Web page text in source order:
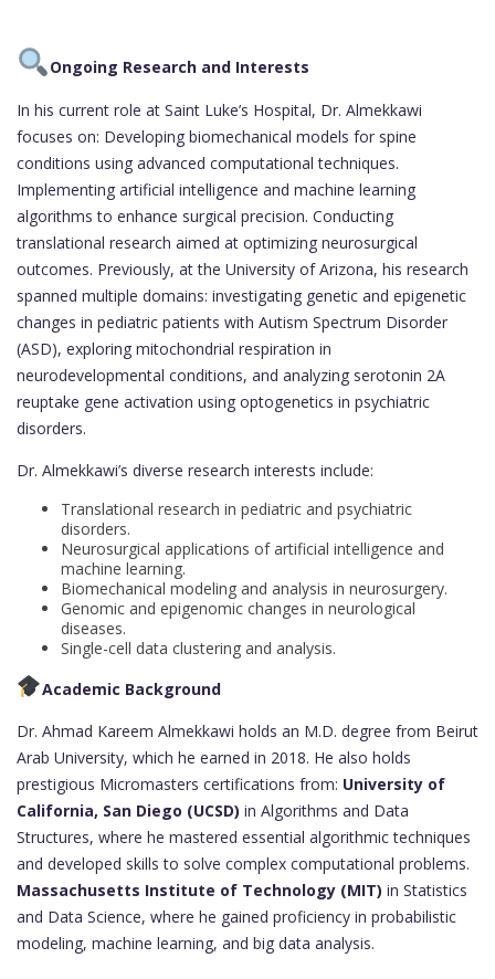
Ongoing Research and Interests
In his current role at Saint Luke’s Hospital, Dr. Almekkawi
focuses on: Developing biomechanical models for spine
conditions using advanced computational techniques.
Implementing artificial intelligence and machine learning
algorithms to enhance surgical precision. Conducting
translational research aimed at optimizing neurosurgical
outcomes. Previously, at the University of Arizona, his research
spanned multiple domains: investigating genetic and epigenetic
changes in pediatric patients with Autism Spectrum Disorder
(ASD), exploring mitochondrial respiration in
neurodevelopmental conditions, and analyzing serotonin 2A
reuptake gene activation using optogenetics in psychiatric
disorders.
Dr. Almekkawi’s diverse research interests include:
Translational research in pediatric and psychiatric
disorders.
Neurosurgical applications of artificial intelligence and
machine learning.
Biomechanical modeling and analysis in neurosurgery.
Genomic and epigenomic changes in neurological
diseases.
Single-cell data clustering and analysis.
Academic Background
Dr. Ahmad Kareem Almekkawi holds an M.D. degree from Beirut
Arab University, which he earned in 2018. He also holds
prestigious Micromasters certifications from: University of
California, San Diego (UCSD) in Algorithms and Data
Structures, where he mastered essential algorithmic techniques
and developed skills to solve complex computational problems.
Massachusetts Institute of Technology (MIT) in Statistics
and Data Science, where he gained proficiency in probabilistic
modeling, machine learning, and big data analysis.